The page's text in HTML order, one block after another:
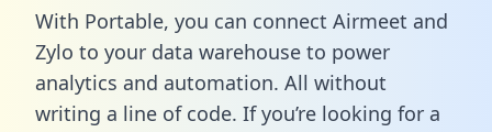
With Portable, you can connect Airmeet and
Zylo to your data warehouse to power
analytics and automation. All without
writing a line of code. If you’re looking for a